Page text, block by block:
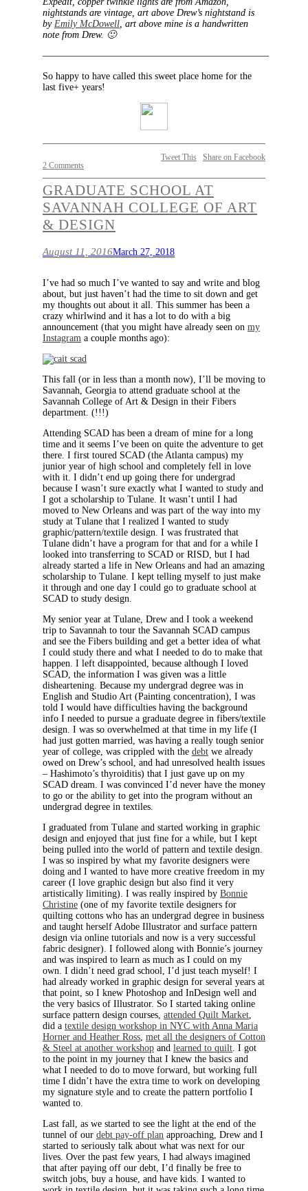
nightstands are vintage, art above Drew’s nightstand is
by Emily McDowell, art above mine is a handwritten
note from Drew. 🙂
———————————————————————–
So happy to have called this sweet place home for the
last five+ years!
2 Comments
Tweet This Share on Facebook
GRADUATE SCHOOL AT
SAVANNAH COLLEGE OF ART
& DESIGN
August 11, 2016March 27, 2018
I’ve had so much I’ve wanted to say and write and blog
about, but just haven’t had the time to sit down and get
my thoughts out about it all. This summer has been a
crazy whirlwind and it has a lot to do with a big
announcement (that you might have already seen on my
Instagram a couple months ago):
This fall (or in less than a month now), I’ll be moving to
Savannah, Georgia to attend graduate school at the
Savannah College of Art & Design in their Fibers
department. (!!!)
Attending SCAD has been a dream of mine for a long
time and it seems I’ve been on quite the adventure to get
there. I first toured SCAD (the Atlanta campus) my
junior year of high school and completely fell in love
with it. I didn’t end up going there for undergrad
because I wasn’t sure exactly what I wanted to study and
I got a scholarship to Tulane. It wasn’t until I had
moved to New Orleans and was part of the way into my
study at Tulane that I realized I wanted to study
graphic/pattern/textile design. I was frustrated that
Tulane didn’t have a program for that and for a while I
looked into transferring to SCAD or RISD, but I had
already started a life in New Orleans and had an amazing
scholarship to Tulane. I kept telling myself to just make
it through and one day I could go to graduate school at
SCAD to study design.
My senior year at Tulane, Drew and I took a weekend
trip to Savannah to tour the Savannah SCAD campus
and see the Fibers building and get a better idea of what
I could study there and what I needed to do to make that
happen. I left disappointed, because although I loved
SCAD, the information I was given was a little
disheartening. Because my undergrad degree was in
English and Studio Art (Painting concentration), I was
told I would have difficulties having the background
info I needed to pursue a graduate degree in fibers/textile
design. I was so overwhelmed at that time in my life (I
had just gotten married, was having a really tough senior
year of college, was crippled with the debt we already
owed on Drew’s school, and had unresolved health issues
– Hashimoto’s thyroiditis) that I just gave up on my
SCAD dream. I was convinced I’d never have the money
to go or the ability to get into the program without an
undergrad degree in textiles.
I graduated from Tulane and started working in graphic
design and enjoyed that just fine for a while, but I kept
being pulled into the world of pattern and textile design.
I was so inspired by what my favorite designers were
doing and I wanted to have more creative freedom in my
career (I love graphic design but also find it very
artistically limiting). I was really inspired by Bonnie
Christine (one of my favorite textile designers for
quilting cottons who has an undergrad degree in business
and taught herself Adobe Illustrator and surface pattern
design via online tutorials and now is a very successful
fabric designer). I followed along with Bonnie’s journey
and was inspired to learn as much as I could on my
own. I didn’t need grad school, I’d just teach myself! I
had already worked in graphic design for several years at
that point, so I knew Photoshop and InDesign well and
the very basics of Illustrator. So I started taking online
surface pattern design courses, attended Quilt Market
did a textile design workshop in NYC with Anna Maria
Horner and Heather Ross met all the designers of Cotton
& Steel at another workshop and learned to quilt . I got
to the point in my journey that I knew the basics and
what I needed to do to move forward, but working full
time I didn’t have the extra time to work on developing
my signature style and to create the pattern portfolio I
wanted to.
Last fall, as we started to see the light at the end of the
tunnel of our debt pay-off plan approaching, Drew and I
started to seriously talk about what was next for our
lives. Over the past few years, I had always imagined
that after paying off our debt, I’d finally be free to
switch jobs, buy a house, and have kids. I wanted to